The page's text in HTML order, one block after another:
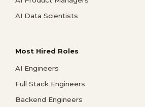
AI Data Scientists
Most Hired Roles
AI Engineers
Full Stack Engineers
Backend Engineers